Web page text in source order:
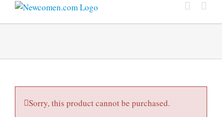
Sorry, this product cannot be purchased.